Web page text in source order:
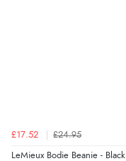
£17.52 £24.95
LeMieux Bodie Beanie - Black